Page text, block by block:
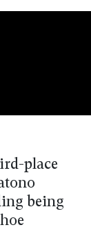
place
being